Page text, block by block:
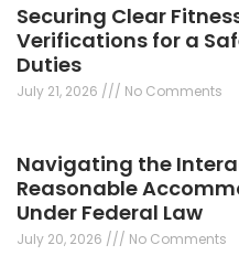
Securing Clear
Verifications for a
Duties
July 21, 2026 No Comments
Navigating the
Reasonable
Under Federal Law
July 20, 2026 No Comments